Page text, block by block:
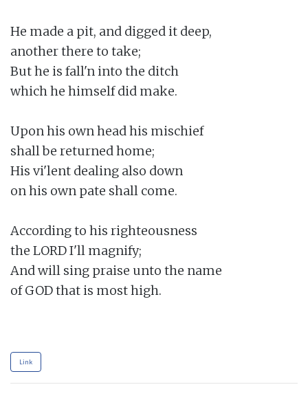
He made a pit, and digged it deep,
another there to take;
But he is fall'n into the ditch
which he himself did make.
Upon his own head his mischief
shall be returned home;
His vi'lent dealing also down
on his own pate shall come.
According to his righteousness
the LORD I'll magnify;
And will sing praise unto the name
of GOD that is most high.
Link